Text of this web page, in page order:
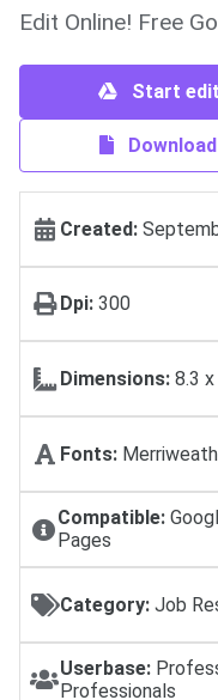
Edit Online! Free
Start
Created:
Dpi: 300
Dimensions: 8.3
Fonts:
Compatible:
Pages
Category: Job
Userbase:
Professionals